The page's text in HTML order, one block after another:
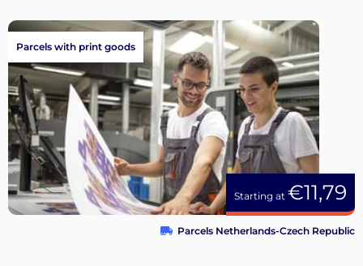
Starting at €11,79
Parcels with print goods
Parcels Netherlands-Czech Republic